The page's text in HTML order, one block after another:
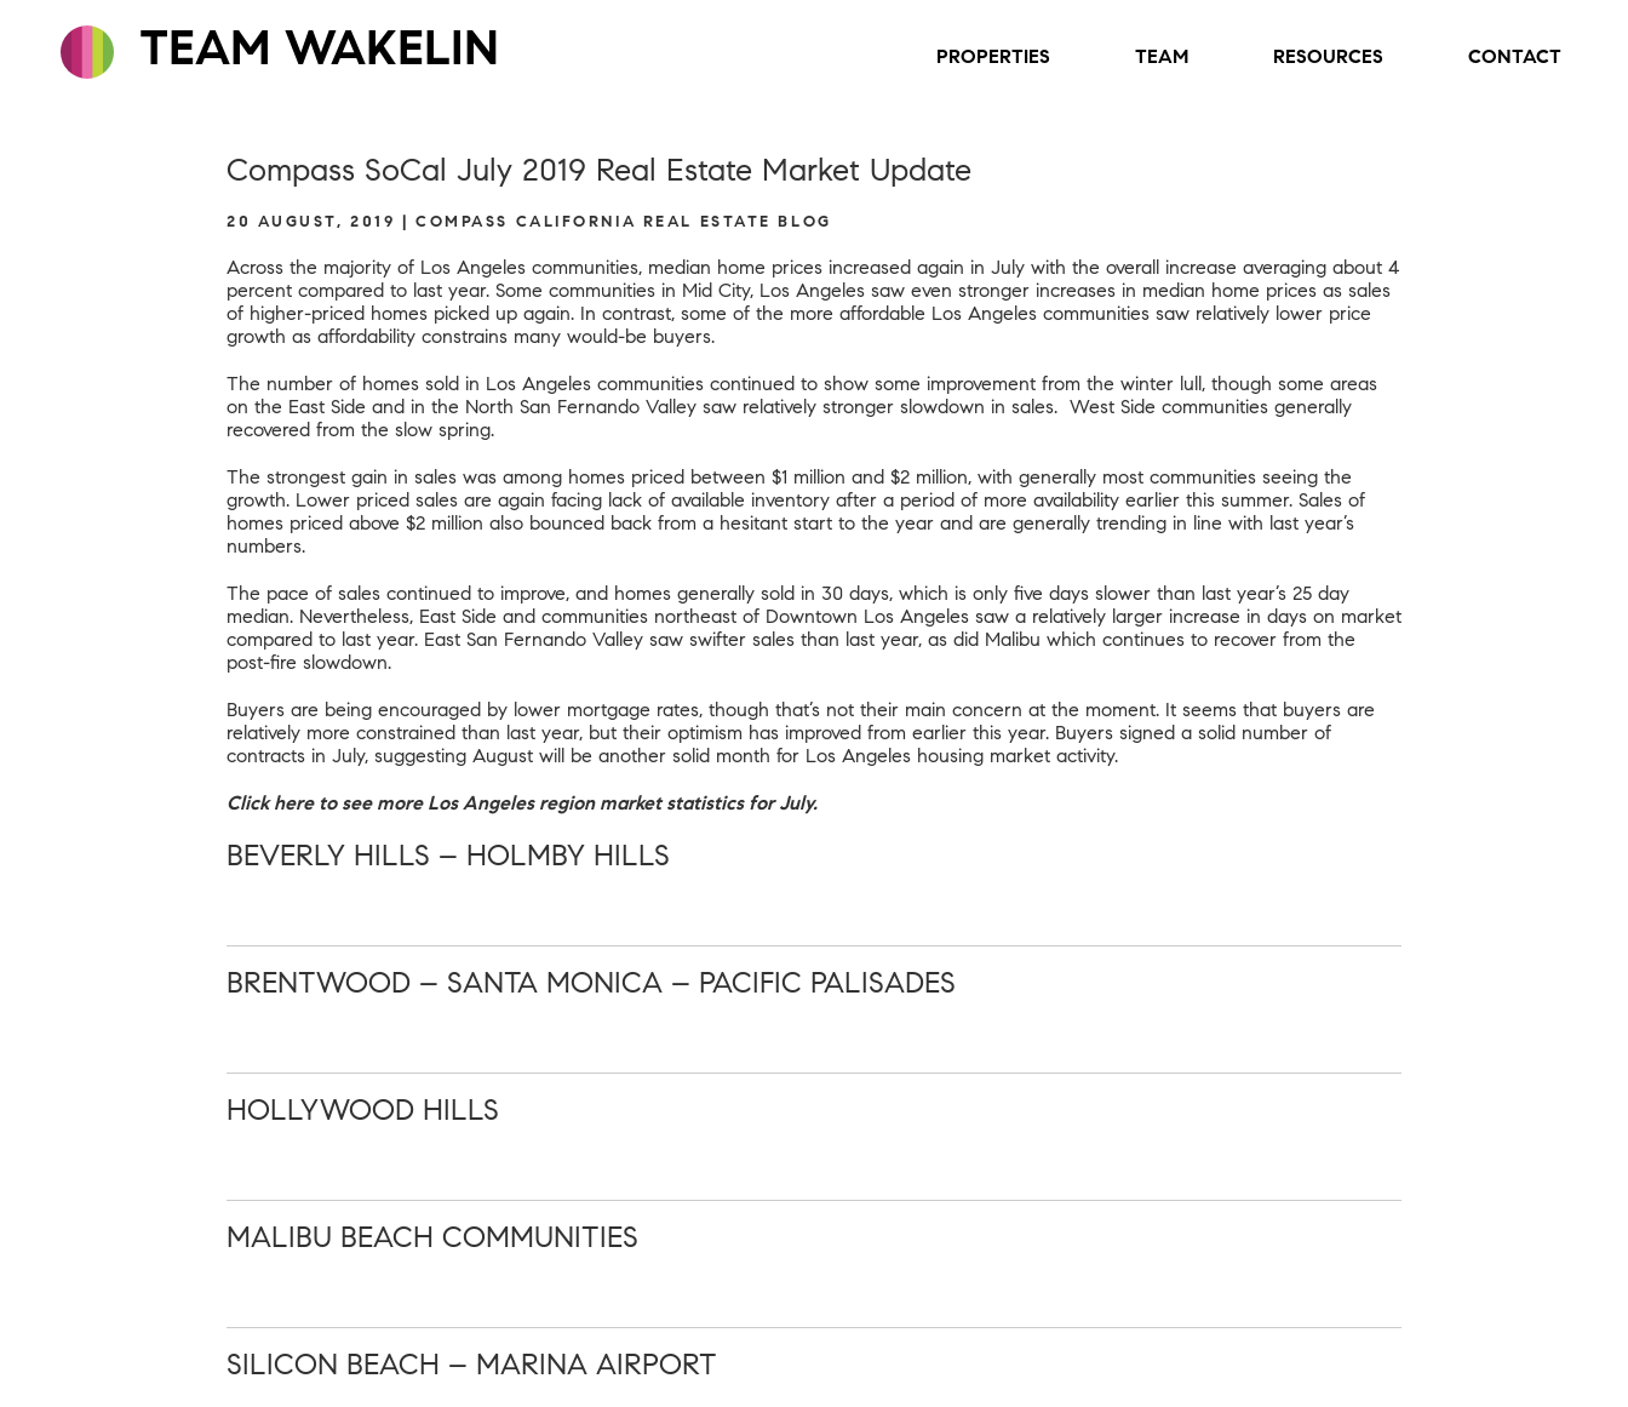
TEAM WAKELIN PROPERTIES TEAM RESOURCES CONTACT
Compass SoCal July 2019 Real Estate Market Update
20 AUGUST, 2019 | COMPASS CALIFORNIA REAL ESTATE BLOG
Across the majority of Los Angeles communities, median home prices increased again in July with the overall increase averaging about 4
percent compared to last year. Some communities in Mid City, Los Angeles saw even stronger increases in median home prices as sales
of higher-priced homes picked up again. In contrast, some of the more affordable Los Angeles communities saw relatively lower price
growth as affordability constrains many would-be buyers.
The number of homes sold in Los Angeles communities continued to show some improvement from the winter lull, though some areas
on the East Side and in the North San Fernando Valley saw relatively stronger slowdown in sales. West Side communities generally
recovered from the slow spring.
The strongest gain in sales was among homes priced between $1 million and $2 million, with generally most communities seeing the
growth. Lower priced sales are again facing lack of available inventory after a period of more availability earlier this summer. Sales of
homes priced above $2 million also bounced back from a hesitant start to the year and are generally trending in line with last year’s
numbers.
The pace of sales continued to improve, and homes generally sold in 30 days, which is only five days slower than last year’s 25 day
median. Nevertheless, East Side and communities northeast of Downtown Los Angeles saw a relatively larger increase in days on market
compared to last year. East San Fernando Valley saw swifter sales than last year, as did Malibu which continues to recover from the
post-fire slowdown.
Buyers are being encouraged by lower mortgage rates, though that’s not their main concern at the moment. It seems that buyers are
relatively more constrained than last year, but their optimism has improved from earlier this year. Buyers signed a solid number of
contracts in July, suggesting August will be another solid month for Los Angeles housing market activity.
Click here to see more Los Angeles region market statistics for July.
BEVERLY HILLS – HOLMBY HILLS
BRENTWOOD – SANTA MONICA – PACIFIC PALISADES
HOLLYWOOD HILLS
MALIBU BEACH COMMUNITIES
SILICON BEACH – MARINA AIRPORT